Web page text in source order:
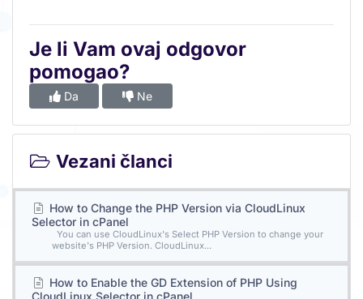
Je li Vam ovaj odgovor
pomogao?
Da Ne
Vezani članci
How to Change the PHP Version via CloudLinux
Selector in cPanel
You can use CloudLinux's Select PHP Version to change your
website's PHP Version. CloudLinux...
How to Enable the GD Extension of PHP Using
CloudLinux Selector in cPanel